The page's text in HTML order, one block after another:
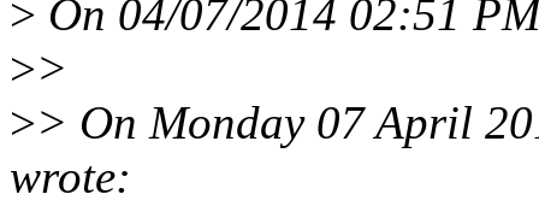
> On 04/07/2014 02:51
>>
>> On Monday 07 April
wrote: